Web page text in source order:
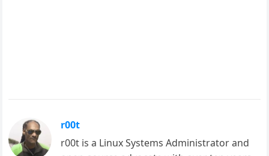
r00t
r00t is a Linux Systems Administrator and